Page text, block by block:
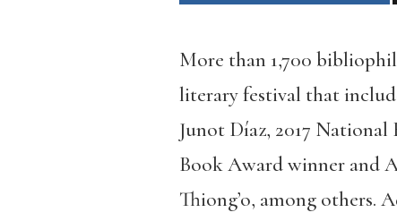
More than 1,700
literary festival that
Junot Díaz, 2017
Book Award winner and
Thiong’o, among others.